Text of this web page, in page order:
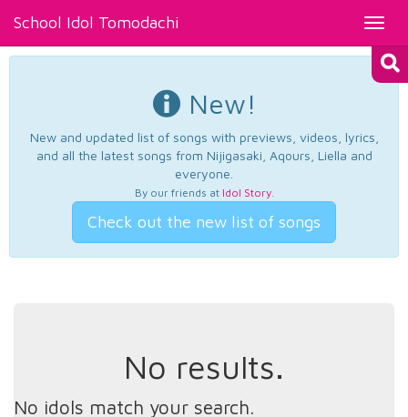
School Idol Tomodachi
New!
New and updated list of songs with previews, videos, lyrics,
and all the latest songs from Nijigasaki, Aqours, Liella and
everyone.
By our friends at Idol Story.
Check out the new list of songs
No results.
No idols match your search.